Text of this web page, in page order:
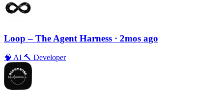
Loop – The Agent Harness · 2mos ago
🧠 AI 🔨 Developer